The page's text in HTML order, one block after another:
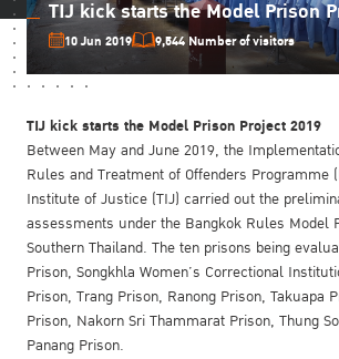
TIJ kick starts the Model Prison
10 Jun 2019 9,544 Number of visitors
TIJ kick starts the Model Prison Project 2019
Between May and June 2019, the
Rules and Treatment of Offenders Programme
Institute of Justice (TIJ) carried out the
assessments under the Bangkok Rules Model
Southern Thailand. The ten prisons being
Prison, Songkhla Women’s Correctional
Prison, Trang Prison, Ranong Prison, Takuapa
Prison, Nakorn Sri Thammarat Prison, Thung
Panang Prison.